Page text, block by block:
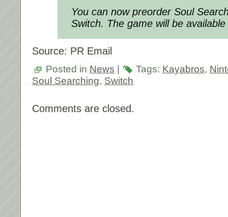
You can now preorder Soul
Switch. The game will be
Source: PR Email
Posted in News Tags: Kayabros,
Soul Searching, Switch
Comments are closed.